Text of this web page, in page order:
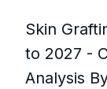
Skin
to 2027 -
Analysis